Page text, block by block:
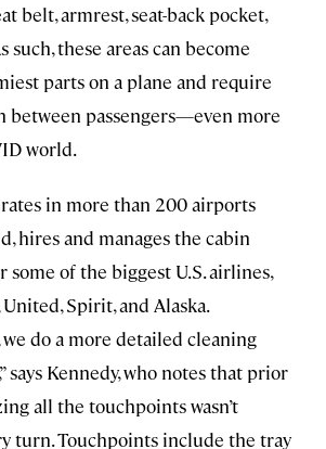
belt, armrest, seat-back pocket,
such, these areas can become
parts on a plane and require
between passengers—even more
world.
in more than 200 airports
hires and manages the cabin
some of the biggest U.S. airlines,
Spirit, and Alaska.
do a more detailed cleaning
says Kennedy, who notes that prior
all the touchpoints wasn’t
turn. Touchpoints include the tray